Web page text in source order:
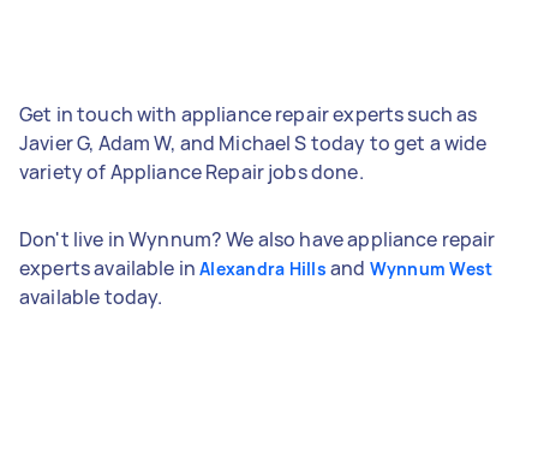
Get in touch with appliance repair experts such as
Javier G, Adam W, and Michael S today to get a wide
variety of Appliance Repair jobs done.
Don't live in Wynnum? We also have appliance repair
experts available inAlexandra Hills and Wynnum West
available today.